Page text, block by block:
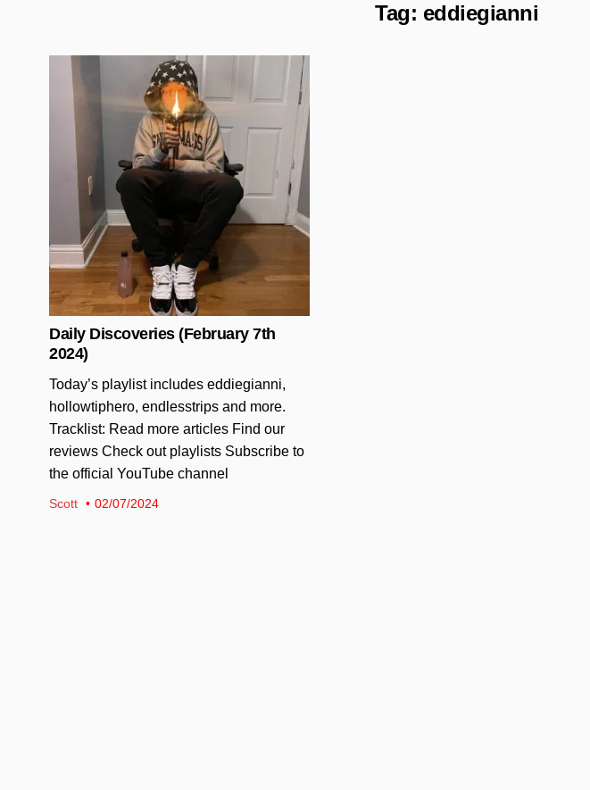
Tag: eddiegianni
Daily Discoveries (February 7th
2024)
Today’s playlist includes eddiegianni,
hollowtiphero, endlesstrips and more.
Tracklist: Read more articles Find our
reviews Check out playlists Subscribe to
the official YouTube channel
Scott 02/07/2024